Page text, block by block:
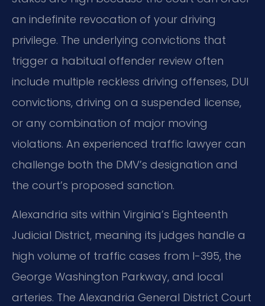
an indefinite revocation of your driving
privilege. The underlying convictions that
trigger a habitual offender review often
include multiple reckless driving offenses, DUI
convictions, driving on a suspended license,
or any combination of major moving
violations. An experienced traffic lawyer can
challenge both the DMV’s designation and
the court’s proposed sanction.
Alexandria sits within Virginia’s Eighteenth
Judicial District, meaning its judges handle a
high volume of traffic cases from I-395, the
George Washington Parkway, and local
arteries. The Alexandria General District Court